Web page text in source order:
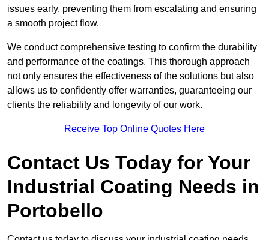
issues early, preventing them from escalating and ensuring
a smooth project flow.
We conduct comprehensive testing to confirm the durability
and performance of the coatings. This thorough approach
not only ensures the effectiveness of the solutions but also
allows us to confidently offer warranties, guaranteeing our
clients the reliability and longevity of our work.
Receive Top Online Quotes Here
Contact Us Today for Your
Industrial Coating Needs in
Portobello